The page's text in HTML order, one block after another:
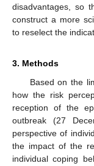
disadvantages, so
construct a more
to reselect the
3. Methods
Based on the
how the risk
reception of the
outbreak (27
perspective of
the impact of the
individual coping